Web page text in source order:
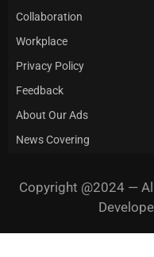
Collaboration
Workplace
Privacy Policy
Feedback
About Our Ads
News Covering
Copyright @2024 —